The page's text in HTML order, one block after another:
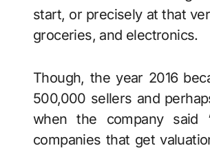
start, or precisely at that
groceries, and electronics.
Though, the year 2016
500,000 sellers and
when the company said
companies that get